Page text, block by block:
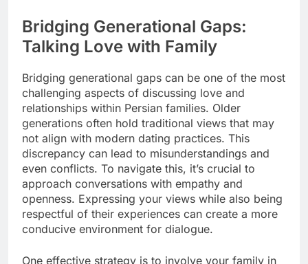
Bridging Generational Gaps:
Talking Love with Family
Bridging generational gaps can be one of the most
challenging aspects of discussing love and
relationships within Persian families. Older
generations often hold traditional views that may
not align with modern dating practices. This
discrepancy can lead to misunderstandings and
even conflicts. To navigate this, it’s crucial to
approach conversations with empathy and
openness. Expressing your views while also being
respectful of their experiences can create a more
conducive environment for dialogue.
One effective strategy is to involve your family in